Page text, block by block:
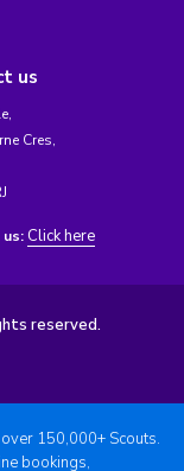
us
Cres,
Click here
reserved.
150,000+ Scouts.
bookings,